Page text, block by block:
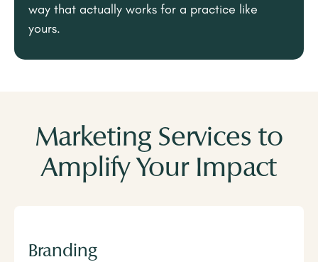
way that actually works for a practice like
yours.
Marketing Services to
Amplify Your Impact
Branding